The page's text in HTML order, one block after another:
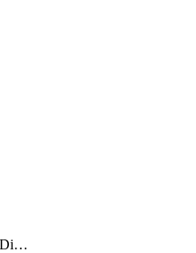
EvpnVniRouteTargetDirection